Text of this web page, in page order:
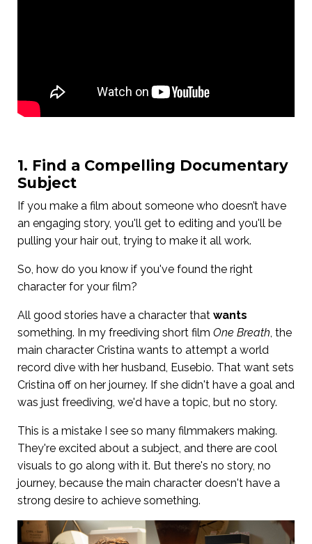
1. Find a Compelling Documentary
Subject
If you make a film about someone who doesn’t have
an engaging story, you'll get to editing and you'll be
pulling your hair out, trying to make it all work.
So, how do you know if you've found the right
character for your film?
All good stories have a character that wants
something. In my freediving short film One Breath, the
main character Cristina wants to attempt a world
record dive with her husband, Eusebio. That want sets
Cristina off on her journey. If she didn't have a goal and
was just freediving, we'd have a topic, but no story.
This is a mistake I see so many filmmakers making.
They're excited about a subject, and there are cool
visuals to go along with it. But there's no story, no
journey, because the main character doesn't have a
strong desire to achieve something.